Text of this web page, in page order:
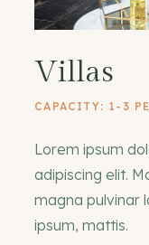
Villas
CAPACITY: 1-3
Lorem ipsum
adipiscing elit.
magna pulvinar
ipsum, mattis.